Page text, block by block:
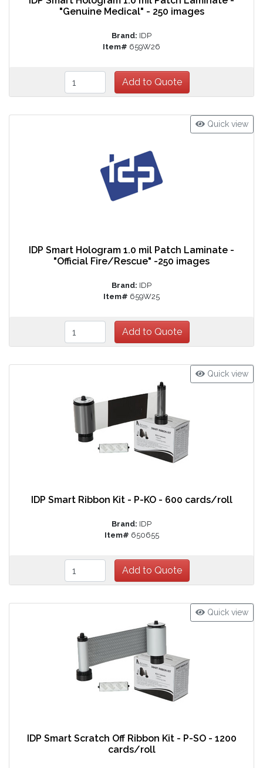
"Genuine Medical" - 250 images
Brand: IDP
Item# 659W26
Quick view
IDP Smart Hologram 1.0 mil Patch Laminate -
"Official Fire/Rescue" -250 images
Brand: IDP
Item# 659W25
Quick view
IDP Smart Ribbon Kit - P-KO - 600 cards/roll
Brand: IDP
Item# 650655
Quick view
IDP Smart Scratch Off Ribbon Kit - P-SO - 1200
cards/roll